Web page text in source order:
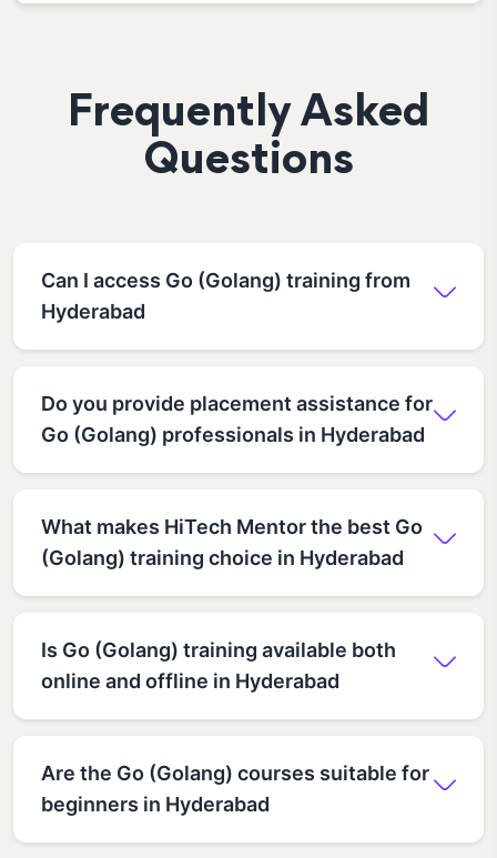
Frequently Asked
Questions
Can I access Go (Golang) training from
Hyderabad
Do you provide placement assistance for
Go (Golang) professionals in Hyderabad
What makes HiTech Mentor the best Go
(Golang) training choice in Hyderabad
Is Go (Golang) training available both
online and offline in Hyderabad
Are the Go (Golang) courses suitable for
beginners in Hyderabad